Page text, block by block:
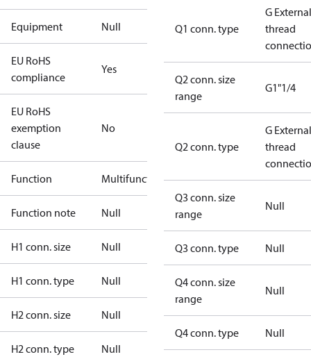
Equipment Null
EU RoHS
compliance
Yes
EU RoHS
exemption
clause
No
Function Multifunctional
Function note Null
H1 conn. size Null
H1 conn. type Null
H2 conn. size Null
H2 conn. type Null
Q1 conn. type
G External
thread
Q2 conn. size
range
G1"1/4
Q2 conn. type
G External
thread
Q3 conn. size
range
Null
Q3 conn. type Null
Q4 conn. size
range
Null
Q4 conn. type Null